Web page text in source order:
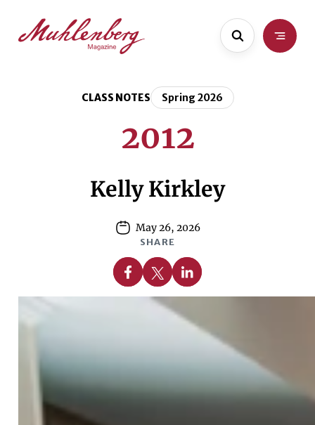
main
content
CLASS NOTES Spring 2026
2012
Kelly Kirkley
May 26, 2026
SHARE
Share on Facebook
Share on X Share on Linkedin